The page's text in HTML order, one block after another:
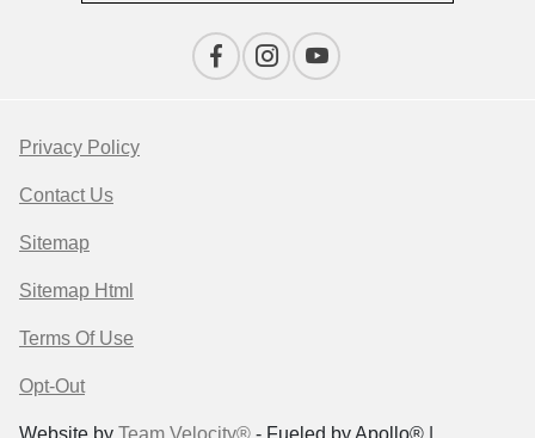
Privacy Policy
Contact Us
Sitemap
Sitemap Html
Terms Of Use
Opt-Out